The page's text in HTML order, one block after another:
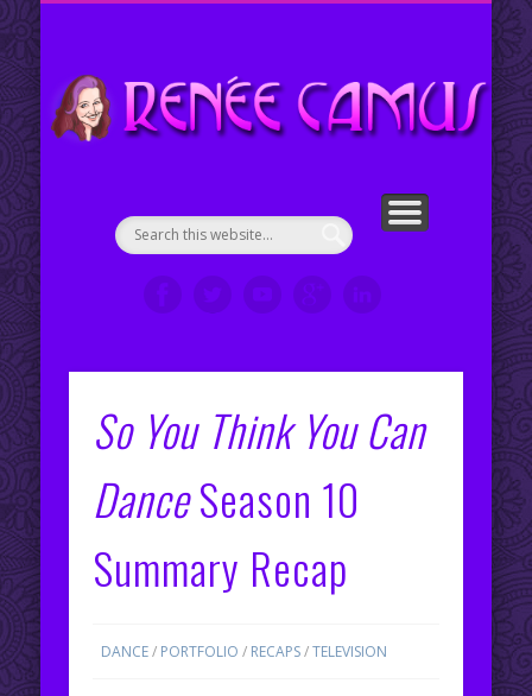
So You Think You Can
DanceSeason 10
Summary Recap
DANCE/ PORTFOLIO / RECAPS/TELEVISION